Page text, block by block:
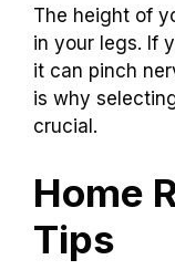
The height of
in your legs. If
it can pinch
is why
crucial.
Home
Tips